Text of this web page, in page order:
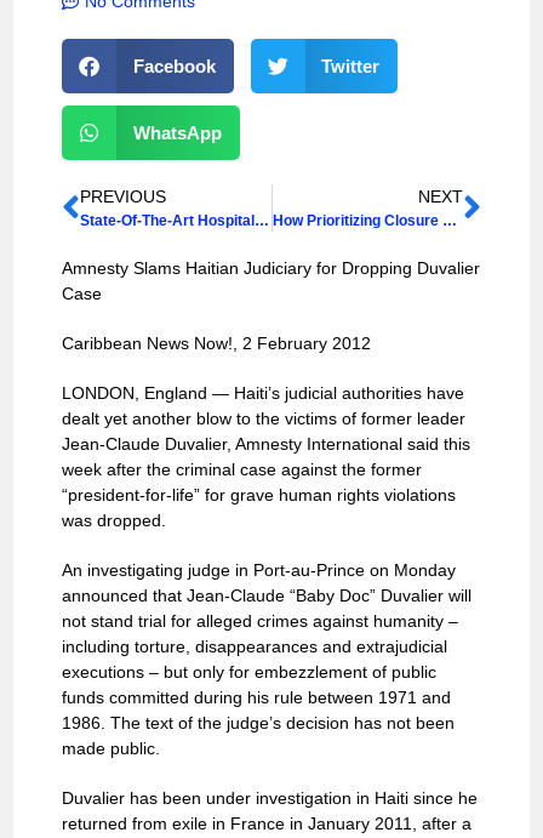
Facebook Twitter
WhatsApp
PREVIOUS
State-Of-The-Art Hospital Offers Hope For Haiti
NEXT
How Prioritizing Closure of IDP Camps Aids and Abets Illegal and Forcible Evictions
Amnesty Slams Haitian Judiciary for Dropping Duvalier
Case
Caribbean News Now!, 2 February 2012
LONDON, England — Haiti’s judicial authorities have
dealt yet another blow to the victims of former leader
Jean-Claude Duvalier, Amnesty International said this
week after the criminal case against the former
“president-for-life” for grave human rights violations
was dropped.
An investigating judge in Port-au-Prince on Monday
announced that Jean-Claude “Baby Doc” Duvalier will
not stand trial for alleged crimes against humanity –
including torture, disappearances and extrajudicial
executions – but only for embezzlement of public
funds committed during his rule between 1971 and
1986. The text of the judge’s decision has not been
made public.
Duvalier has been under investigation in Haiti since he
returned from exile in France in January 2011, after a